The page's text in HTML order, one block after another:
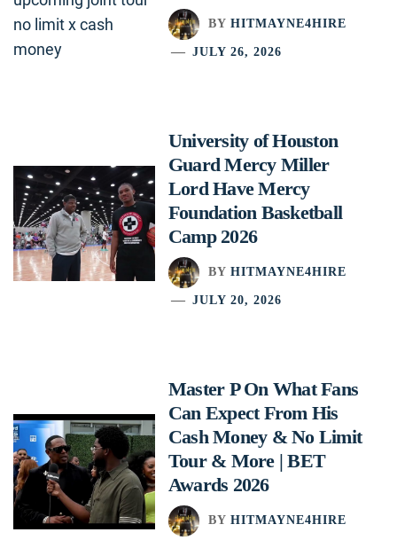
BY HITMAYNE4HIRE
JULY 26, 2026
University of Houston
Guard Mercy Miller
Lord Have Mercy
Foundation Basketball
Camp 2026
BY HITMAYNE4HIRE
JULY 20, 2026
Master P On What Fans
Can Expect From His
Cash Money & No Limit
Tour & More | BET
Awards 2026
BY HITMAYNE4HIRE